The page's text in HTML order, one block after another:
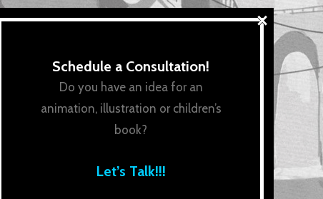
Schedule a Consultation!
Do you have an idea for an
animation, illustration or children’s
book?
Let’s Talk!!!
×